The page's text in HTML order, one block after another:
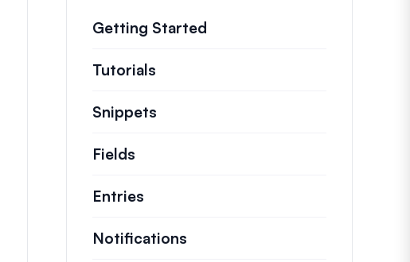
Getting Started
Tutorials
Snippets
Fields
Entries
Notifications